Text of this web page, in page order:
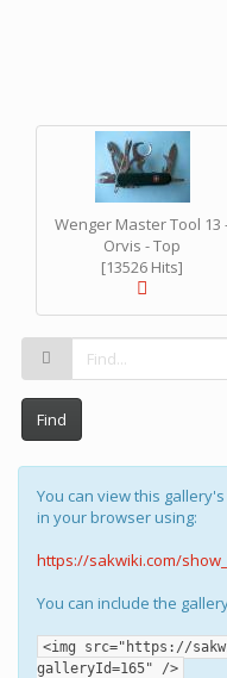
Wenger Master Tool 13
Orvis - Top
[13526 Hits]
Find
You can view this
in your browser using:
https://sakwiki.com/
You can include the
<img src="https://
galleryId=165" />